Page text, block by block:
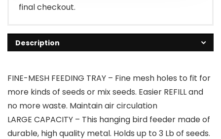
final checkout.
Description
FINE-MESH FEEDING TRAY – Fine mesh holes to fit for
more kinds of seeds or mix seeds. Easier REFILL and
no more waste. Maintain air circulation
LARGE CAPACITY – This hanging bird feeder made of
durable, high quality metal. Holds up to 3 Lb of seeds.